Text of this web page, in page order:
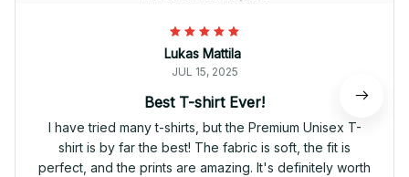
Lukas Mattila
JUL 15, 2025
Best T-shirt Ever!
I have tried many t-shirts, but the Premium Unisex T-
shirt is by far the best! The fabric is soft, the fit is
perfect, and the prints are amazing. It's definitely worth